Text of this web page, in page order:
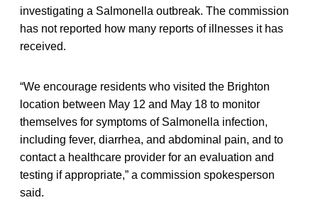
investigating a Salmonella outbreak. The commission
has not reported how many reports of illnesses it has
received.
“We encourage residents who visited the Brighton
location between May 12 and May 18 to monitor
themselves for symptoms of Salmonella infection,
including fever, diarrhea, and abdominal pain, and to
contact a healthcare provider for an evaluation and
testing if appropriate,” a commission spokesperson
said.